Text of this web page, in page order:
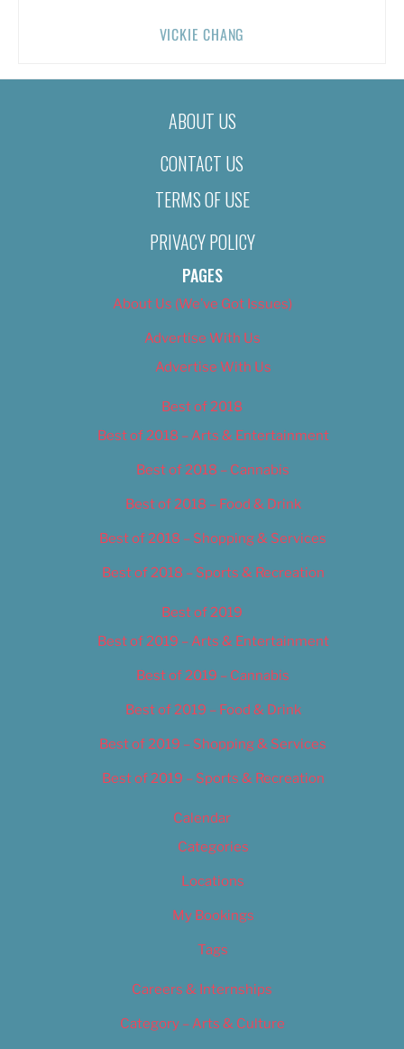
VICKIE CHANG
ABOUT US
CONTACT US
TERMS OF USE
PRIVACY POLICY
PAGES
About Us (We’ve Got Issues)
Advertise With Us
Advertise With Us
Best of 2018
Best of 2018 – Arts & Entertainment
Best of 2018 – Cannabis
Best of 2018 – Food & Drink
Best of 2018 – Shopping & Services
Best of 2018 – Sports & Recreation
Best of 2019
Best of 2019 – Arts & Entertainment
Best of 2019 – Cannabis
Best of 2019 – Food & Drink
Best of 2019 – Shopping & Services
Best of 2019 – Sports & Recreation
Calendar
Categories
Locations
My Bookings
Tags
Careers & Internships
Category – Arts & Culture